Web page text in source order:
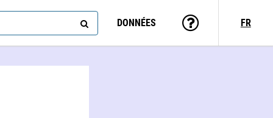
DONNÉES FR